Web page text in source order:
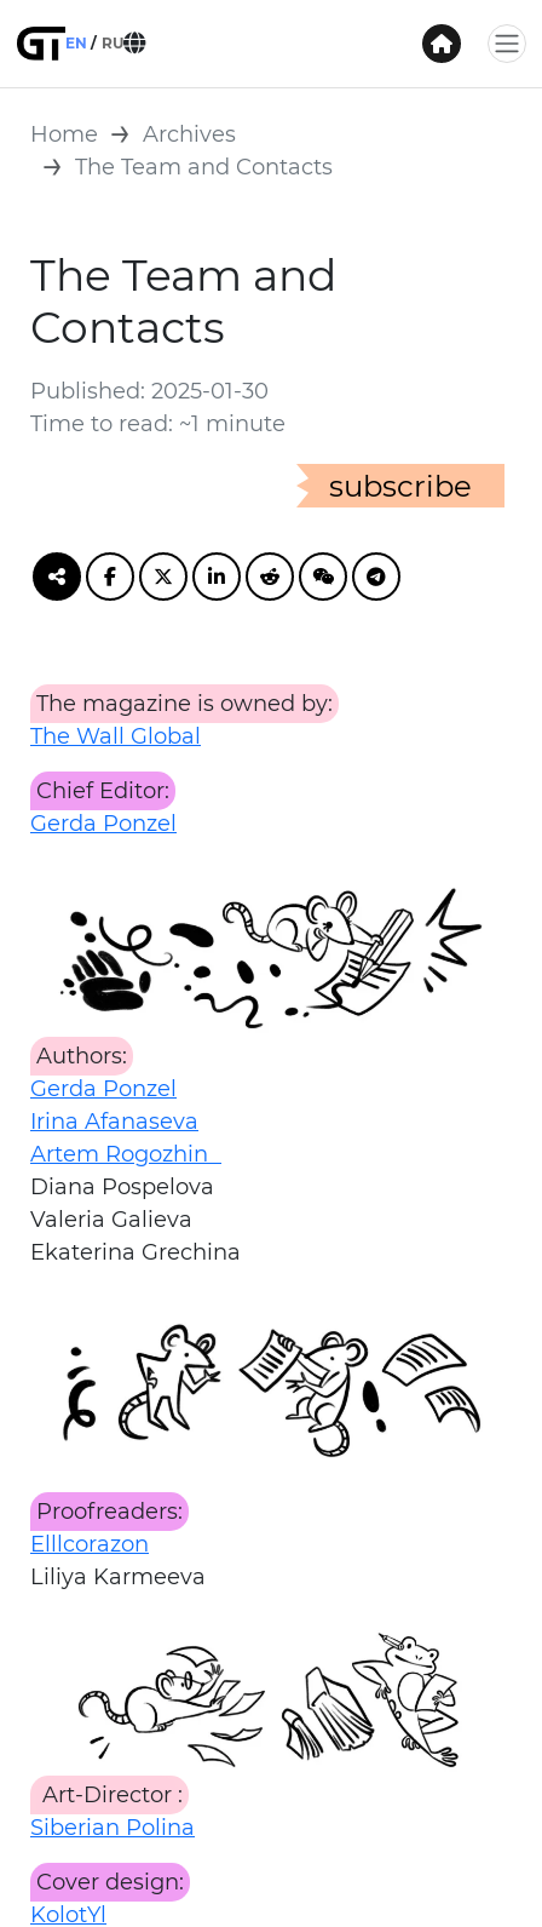
EN RU
Home
Archives
The Team and Contacts
The Team and
Contacts
Published: 2025-01-30
Time to read: ~1 minute
subscribe
The magazine is owned by:
The Wall Global
Chief Editor:
Gerda Ponzel
Authors:
Gerda Ponzel
Irina Afanaseva
Artem Rogozhin
Diana Pospelova
Valeria Galieva
Ekaterina Grechina
Proofreaders:
Elllcorazon
Liliya Karmeeva
Art-Director :
Siberian Polina
Cover design:
KolotYl